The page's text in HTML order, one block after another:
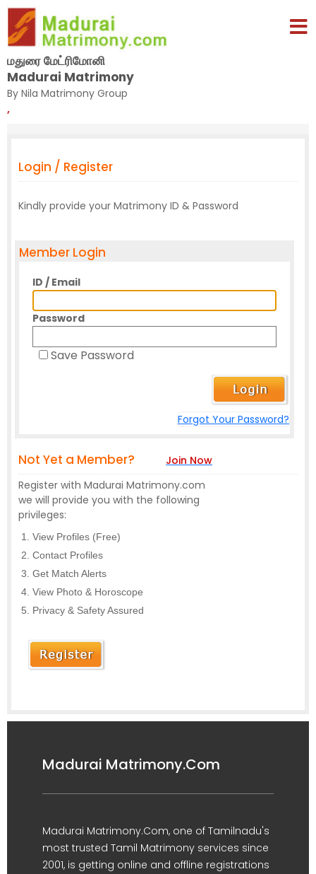
மதுரை மேட்ரிமோனி
Madurai Matrimony
By Nila Matrimony Group
,
Login / Register
Kindly provide your Matrimony ID & Password
Member Login
ID / Email
Password
Save Password
Forgot Your Password?
Not Yet a Member?
Join Now
Register with Madurai Matrimony.com
we will provide you with the following
privileges:
View Profiles (Free)
Contact Profiles
Get Match Alerts
View Photo & Horoscope
Privacy & Safety Assured
Madurai Matrimony.Com
Madurai Matrimony.Com, one of Tamilnadu's
most trusted Tamil Matrimony services since
2001, is getting online and offline registrations